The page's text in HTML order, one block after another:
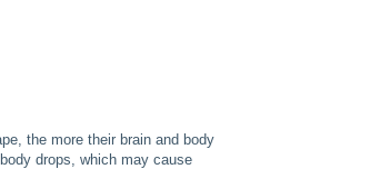
the more their brain and body
drops, which may cause